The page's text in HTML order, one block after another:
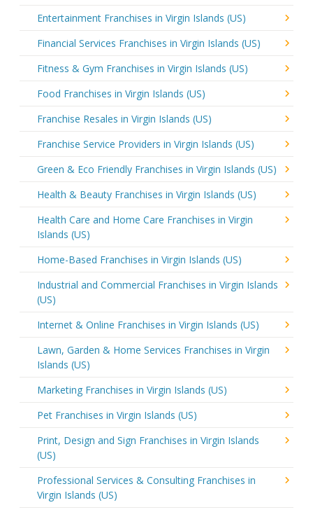
Entertainment Franchises in Virgin Islands (US)
Financial Services Franchises in Virgin Islands (US)
Fitness & Gym Franchises in Virgin Islands (US)
Food Franchises in Virgin Islands (US)
Franchise Resales in Virgin Islands (US)
Franchise Service Providers in Virgin Islands (US)
Green & Eco Friendly Franchises in Virgin Islands (US)
Health & Beauty Franchises in Virgin Islands (US)
Health Care and Home Care Franchises in Virgin
Islands (US)
Home-Based Franchises in Virgin Islands (US)
Industrial and Commercial Franchises in Virgin Islands
(US)
Internet & Online Franchises in Virgin Islands (US)
Lawn, Garden & Home Services Franchises in Virgin
Islands (US)
Marketing Franchises in Virgin Islands (US)
Pet Franchises in Virgin Islands (US)
Print, Design and Sign Franchises in Virgin Islands
(US)
Professional Services & Consulting Franchises in
Virgin Islands (US)